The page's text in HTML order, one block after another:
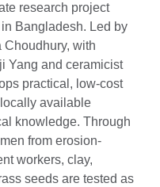
research project
Bangladesh. Led by
Choudhury, with
Yang and ceramicist
practical, low-cost
available
knowledge. Through
from erosion-
workers, clay,
seeds are tested as